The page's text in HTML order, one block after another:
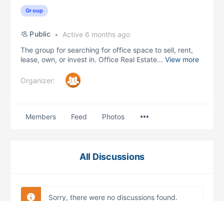
Group
Public
Active 6 months ago
The group for searching for office space to sell, rent,
lease, own, or invest in. Office Real Estate... View more
Organizer:
Members Feed Photos
All Discussions
Sorry, there were no discussions found.